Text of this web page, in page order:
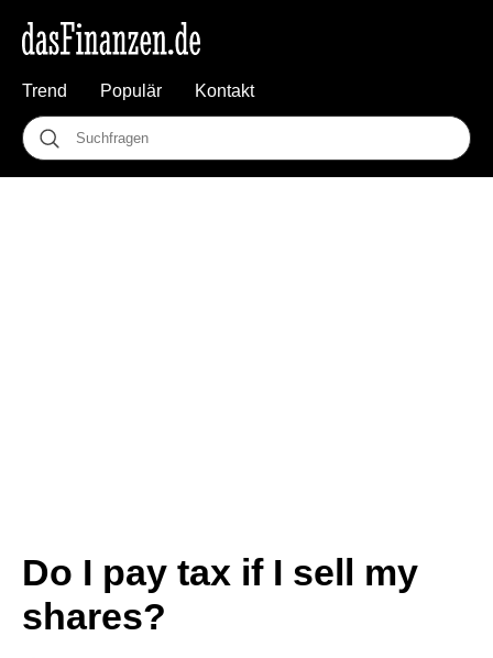
Trend Populär Kontakt
Do I pay tax if I sell my
shares?